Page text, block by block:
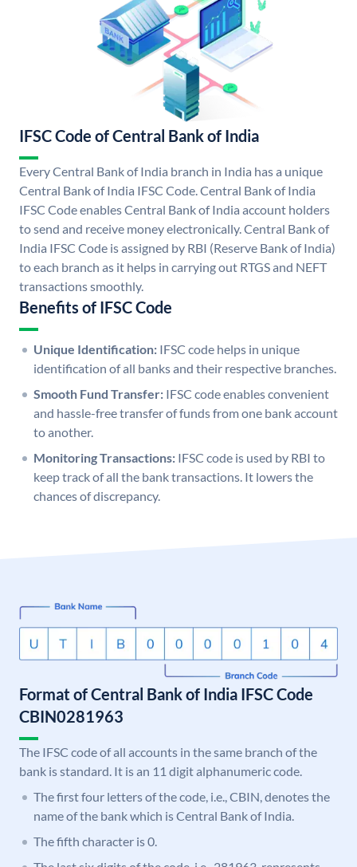
IFSC Code of Central Bank of India
Every Central Bank of India branch in India has a unique
Central Bank of India IFSC Code. Central Bank of India
IFSC Code enables Central Bank of India account holders
to send and receive money electronically. Central Bank of
India IFSC Code is assigned by RBI (Reserve Bank of India)
to each branch as it helps in carrying out RTGS and NEFT
transactions smoothly.
Benefits of IFSC Code
Unique Identification: IFSC code helps in unique
identification of all banks and their respective branches.
Smooth Fund Transfer: IFSC code enables convenient
and hassle-free transfer of funds from one bank account
to another.
Monitoring Transactions: IFSC code is used by RBI to
keep track of all the bank transactions. It lowers the
chances of discrepancy.
Format of Central Bank of India IFSC Code
CBIN0281963
The IFSC code of all accounts in the same branch of the
bank is standard. It is an 11 digit alphanumeric code.
The first four letters of the code, i.e., CBIN, denotes the
name of the bank which is Central Bank of India.
The fifth character is 0.